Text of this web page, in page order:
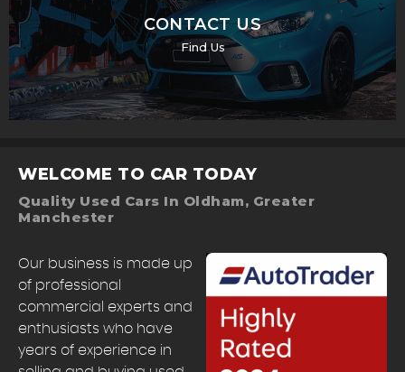
CONTACT US
Find Us
WELCOME TO CAR TODAY
Quality Used Cars In Oldham, Greater
Manchester
Our business is made up
of professional
commercial experts and
enthusiasts who have
years of experience in